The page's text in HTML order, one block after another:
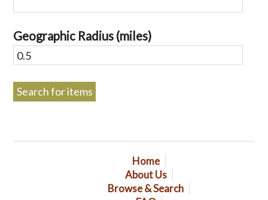
Geographic Radius (miles)
Home
About Us
Browse & Search